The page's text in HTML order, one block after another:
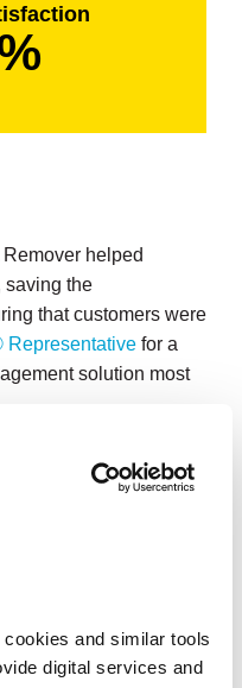
and similar tools
digital services and
helped
saving the
that customers were
Representative for a
solution most